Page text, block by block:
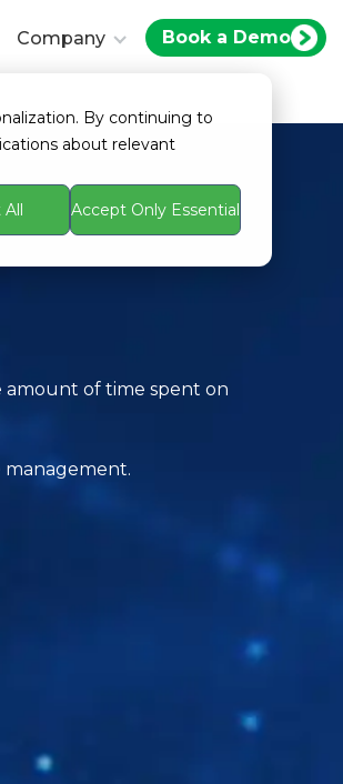
By continuing to
about relevant
Accept Only Essential
Company Book a Demo
amount of time spent on